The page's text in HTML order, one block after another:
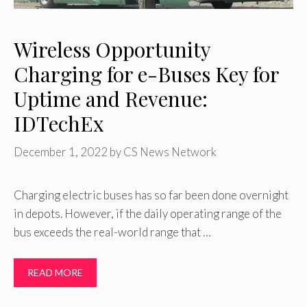
Wireless Opportunity
Charging for e-Buses Key for
Uptime and Revenue:
IDTechEx
December 1, 2022 byCS News Network
Charging electric buses has so far been done overnight
in depots. However, if the daily operating range of the
bus exceeds the real-world range that …
READ MORE